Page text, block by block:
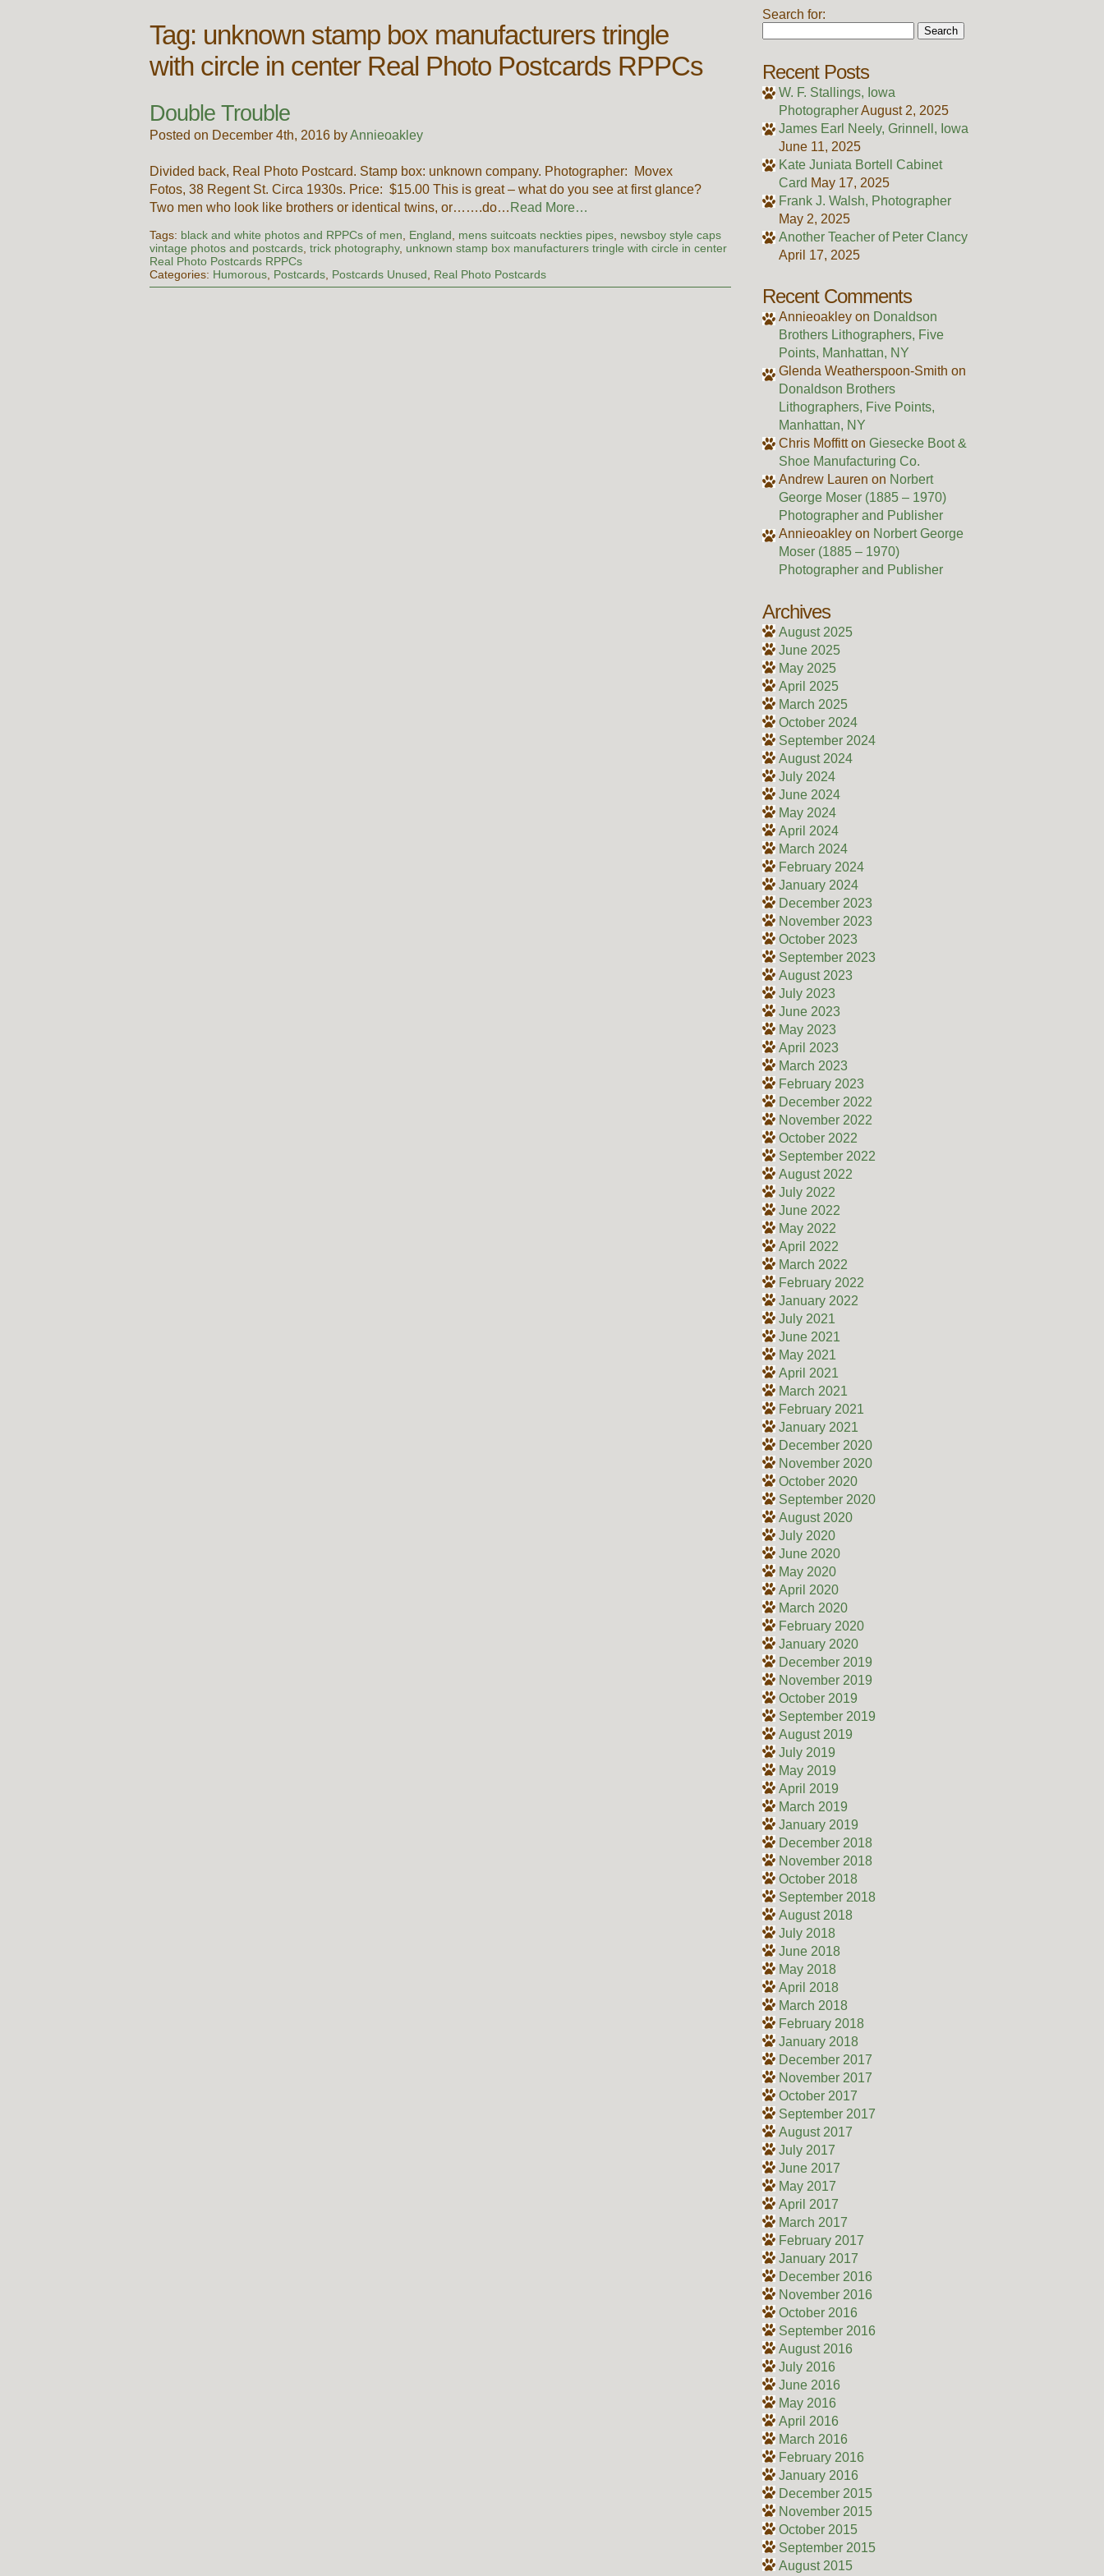
Tag: unknown stamp box manufacturers tringle
with circle in center Real Photo Postcards RPPCs
Double Trouble
Posted on December 4th, 2016 byAnnieoakley
Divided back, Real Photo Postcard. Stamp box: unknown company. Photographer: Movex
Fotos, 38 Regent St. Circa 1930s. Price: $15.00 This is great – what do you see at first glance?
Two men who look like brothers or identical twins, or…….do… Read More…
Tags: black and white photos and RPPCs of men, England, mens suitcoats neckties pipes, newsboy style caps
vintage photos and postcards,trick photography, unknown stamp box manufacturers tringle with circle in center
Real Photo Postcards RPPCs
Categories: Humorous, Postcards, Postcards Unused, Real Photo Postcards
Search for:
Recent Posts
W. F. Stallings, Iowa
PhotographerAugust 2, 2025
James Earl Neely, Grinnell, Iowa
June 11, 2025
Kate Juniata Bortell Cabinet
Card May 17, 2025
Frank J. Walsh, Photographer
May 2, 2025
Another Teacher of Peter Clancy
April 17, 2025
Recent Comments
Annieoakley on Donaldson
Brothers Lithographers, Five
Points, Manhattan, NY
Glenda Weatherspoon-Smith on
Donaldson Brothers
Lithographers, Five Points,
Manhattan, NY
Chris Moffitton Giesecke Boot &
Shoe Manufacturing Co.
Andrew Lauren on Norbert
George Moser (1885 – 1970)
Photographer and Publisher
Annieoakley on Norbert George
Moser (1885 – 1970)
Photographer and Publisher
Archives
August 2025
June 2025
May 2025
April 2025
March 2025
October 2024
September 2024
August 2024
July 2024
June 2024
May 2024
April 2024
March 2024
February 2024
January 2024
December 2023
November 2023
October 2023
September 2023
August 2023
July 2023
June 2023
May 2023
April 2023
March 2023
February 2023
December 2022
November 2022
October 2022
September 2022
August 2022
July 2022
June 2022
May 2022
April 2022
March 2022
February 2022
January 2022
July 2021
June 2021
May 2021
April 2021
March 2021
February 2021
January 2021
December 2020
November 2020
October 2020
September 2020
August 2020
July 2020
June 2020
May 2020
April 2020
March 2020
February 2020
January 2020
December 2019
November 2019
October 2019
September 2019
August 2019
July 2019
May 2019
April 2019
March 2019
January 2019
December 2018
November 2018
October 2018
September 2018
August 2018
July 2018
June 2018
May 2018
April 2018
March 2018
February 2018
January 2018
December 2017
November 2017
October 2017
September 2017
August 2017
July 2017
June 2017
May 2017
April 2017
March 2017
February 2017
January 2017
December 2016
November 2016
October 2016
September 2016
August 2016
July 2016
June 2016
May 2016
April 2016
March 2016
February 2016
January 2016
December 2015
November 2015
October 2015
September 2015
August 2015